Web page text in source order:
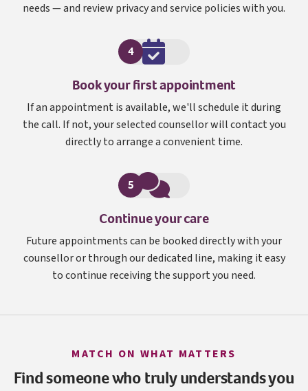
needs — and review privacy and service policies with you.
4
Book your first appointment
If an appointment is available, we'll schedule it during
the call. If not, your selected counsellor will contact you
directly to arrange a convenient time.
5
Continue your care
Future appointments can be booked directly with your
counsellor or through our dedicated line, making it easy
to continue receiving the support you need.
MATCH ON WHAT MATTERS
Find someone who truly understands you